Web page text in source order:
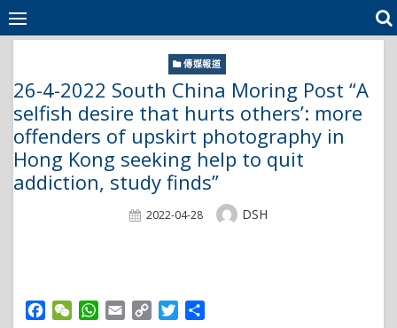
Skip
to
傳媒報道
26-4-2022 South China Moring Post “A
selfish desire that hurts others’: more
offenders of upskirt photography in
Hong Kong seeking help to quit
addiction, study finds”
Posted
2022-04-28 Author
DSH
Facebook
WeChatWhatsApp
Email Copy
Twitter